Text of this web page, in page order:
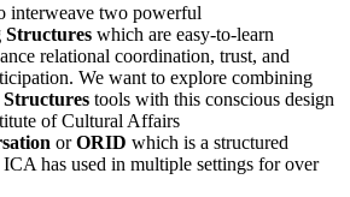
interweave two powerful
which are easy-to-learn
relational coordination, trust, and
We want to explore combining
tools with this conscious design
of Cultural Affairs
orORID which is a structured
ICA has used in multiple settings for over